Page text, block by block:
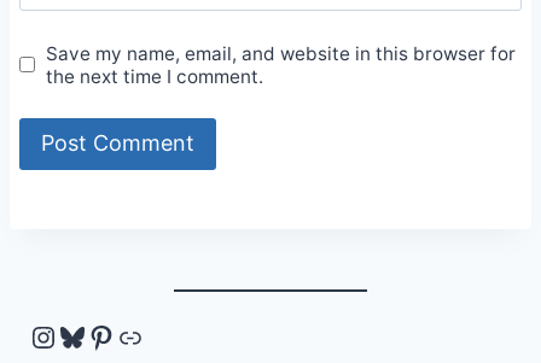
Save my name, email, and website in this browser for
the next time I comment.
Instagram
Bluesky
Pinterest
Link